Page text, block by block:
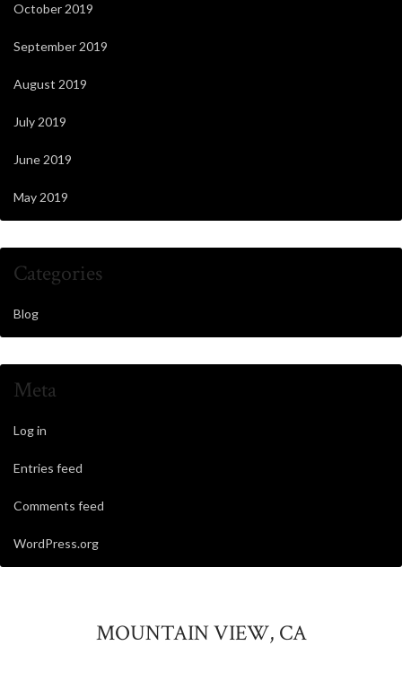
October 2019
September 2019
August 2019
July 2019
June 2019
May 2019
Categories
Blog
Meta
Log in
Entries feed
Comments feed
WordPress.org
MOUNTAIN VIEW, CA